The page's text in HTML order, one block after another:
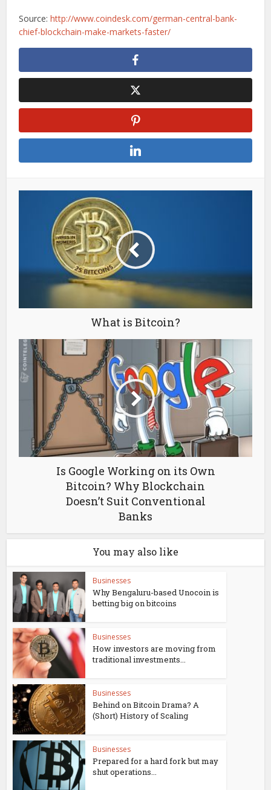
Source:http://www.coindesk.com/german-central-bank-
chief-blockchain-make-markets-faster/
What is Bitcoin?
Is Google Working on its Own
Bitcoin? Why Blockchain
Doesn’t Suit Conventional
Banks
You may also like
Businesses
Why Bengaluru-based Unocoin is
betting big on bitcoins
Businesses
How investors are moving from
traditional investments...
Businesses
Behind on Bitcoin Drama? A
(Short) History of Scaling
Businesses
Prepared for a hard fork but may
shut operations...